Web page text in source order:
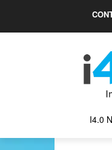
I4.0